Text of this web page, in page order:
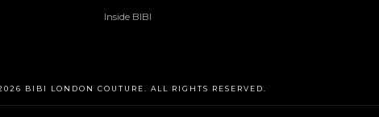
Inside BIBI
BIBI LONDON COUTURE. ALL RIGHTS RESERVED.